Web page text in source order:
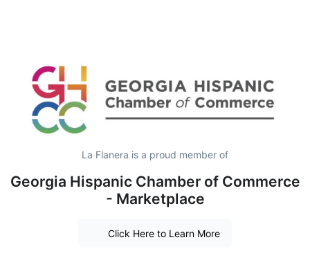
La Flanera is a proud member of
Georgia Hispanic Chamber of Commerce
- Marketplace
Click Here to Learn More